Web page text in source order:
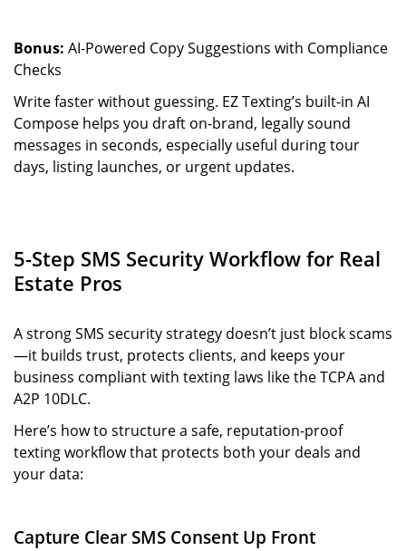
Bonus: AI-Powered Copy Suggestions with Compliance
Checks
Write faster without guessing. EZ Texting’s built-in AI
Compose helps you draft on-brand, legally sound
messages in seconds, especially useful during tour
days, listing launches, or urgent updates.
5-Step SMS Security Workflow for Real
Estate Pros
A strong SMS security strategy doesn’t just block scams
—it builds trust, protects clients, and keeps your
business compliant with texting laws like the TCPA and
A2P 10DLC.
Here’s how to structure a safe, reputation-proof
texting workflow that protects both your deals and
your data:
Capture Clear SMS Consent Up Front